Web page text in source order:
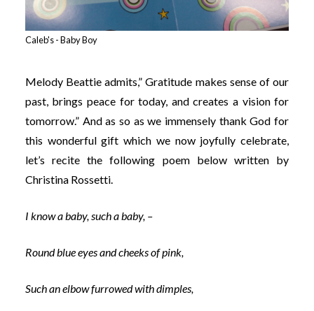
Caleb's - Baby Boy
Melody Beattie admits,” Gratitude makes sense of our
past, brings peace for today, and creates a vision for
tomorrow.” And as so as we immensely thank God for
this wonderful gift which we now joyfully celebrate,
let’s recite the following poem below written by
Christina Rossetti.
I know a baby, such a baby, –
Round blue eyes and cheeks of pink,
Such an elbow furrowed with dimples,